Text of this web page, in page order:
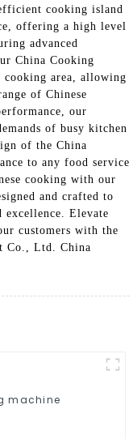
cooking island
offering a high level
advanced
China Cooking
cooking area, allowing
of Chinese
our
of busy kitchen
of the China
to any food service
cooking with our
and crafted to
excellence. Elevate
customers with the
Co., Ltd. China
machine